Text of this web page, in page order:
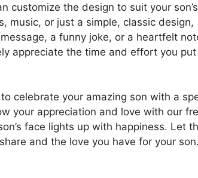
customize the design to suit your son’s
music, or just a simple, classic design,
a funny joke, or a heartfelt
appreciate the time and effort you
celebrate your amazing son with a
your appreciation and love with our
face lights up with happiness. Let
and the love you have for your son.